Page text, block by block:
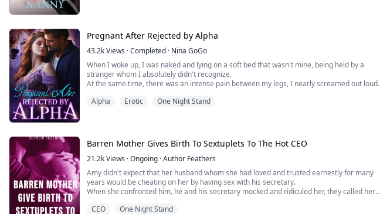
was, making me let out a loud moan.
_______________________________...
Pregnant After Rejected by Alpha
43.2kViews ·Completed · Nina GoGo
When I woke up, I was naked and lying on a soft bed that wasn't mine, being held by a
stranger whom I absolutely didn't recognize.
At the same time, there was an intense pain between my legs, I nearly screamed out loud.
****************I am the youngest daughter of Silver Moon Pack's Alpha Aiden, and I
Alpha Erotic One Night Stand
Barren Mother Gives Birth To Sextuplets To The Hot CEO
21.2kViews ·Ongoing ·Author Feathers
Amy didn't expect that her husband whom she had loved and trusted earnestly for many
years would be cheating on her by having sex with his secretary.
When she confronted him, he and his secretary mocked and ridiculed her, they called her
been married to her husband, Callan.
CEO One Night Stand